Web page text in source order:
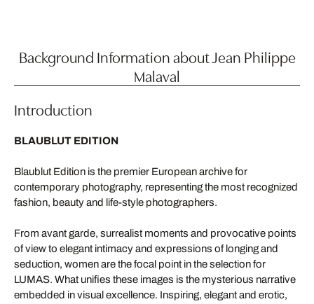
Background Information about Jean Philippe
Malaval
Introduction
BLAUBLUT EDITION
Blaublut Edition is the premier European archive for
contemporary photography, representing the most recognized
fashion, beauty and life-style photographers.
From avant garde, surrealist moments and provocative points
of view to elegant intimacy and expressions of longing and
seduction, women are the focal point in the selection for
LUMAS. What unifies these images is the mysterious narrative
embedded in visual excellence. Inspiring, elegant and erotic,